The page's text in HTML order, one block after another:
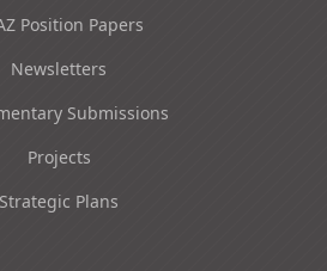
Position Papers
Newsletters
Submissions
Projects
Strategic Plans